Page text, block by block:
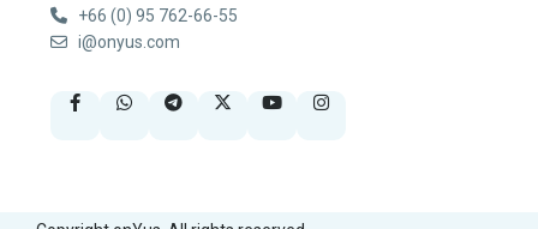
+66 (0) 95 762-66-55
i@onyus.com